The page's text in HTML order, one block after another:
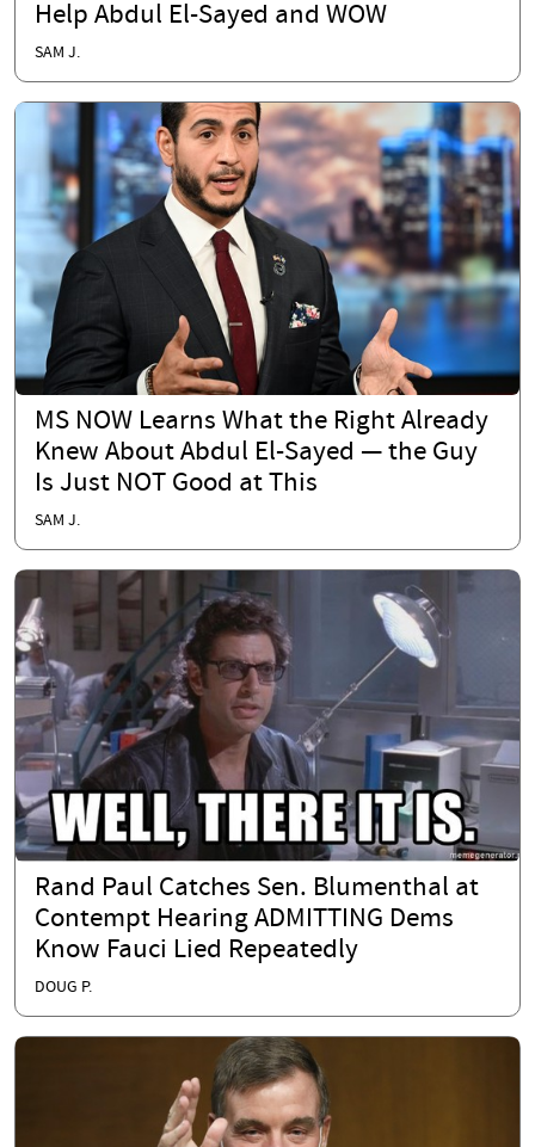
Help Abdul El-Sayed and WOW
SAM J.
MS NOW Learns What the Right Already
Knew About Abdul El-Sayed — the Guy
Is Just NOT Good at This
SAM J.
Rand Paul Catches Sen. Blumenthal at
Contempt Hearing ADMITTING Dems
Know Fauci Lied Repeatedly
DOUG P.